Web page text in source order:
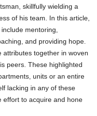
skillfully wielding a
of his team. In this article,
mentoring,
and providing hope.
attributes together in woven
peers. These highlighted
units or an entire
lacking in any of these
effort to acquire and hone